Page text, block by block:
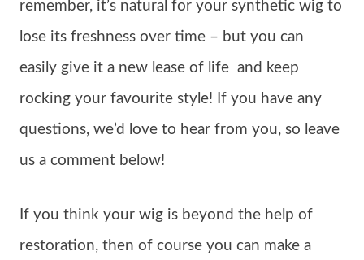
remember, it’s natural for your synthetic wig to
lose its freshness over time – but you can
easily give it a new lease of life and keep
rocking your favourite style! If you have any
questions, we’d love to hear from you, so leave
us a comment below!
If you think your wig is beyond the help of
restoration, then of course you can make a